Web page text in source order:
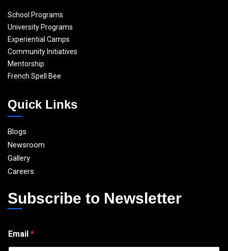
School Programs
University Programs
Experiential Camps
Community Initiatives
Mentorship
French Spell Bee
Quick Links
Blogs
Newsroom
Gallery
Careers
Subscribe to Newsletter
m
a
Email *